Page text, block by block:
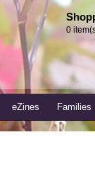
0
eZines Families